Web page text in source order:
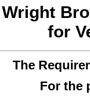
Wright
for
The
For the